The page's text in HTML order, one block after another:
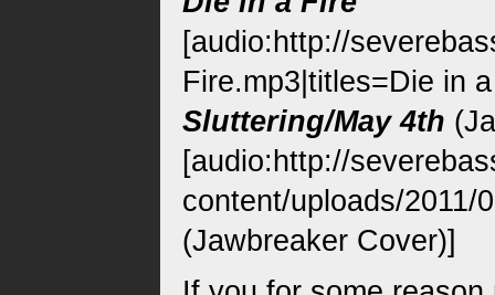
[audio:http://
Fire.mp3|titles=Die in
Sluttering/May 4th
[audio:http://
content/uploads/2011/
(Jawbreaker Cover)]